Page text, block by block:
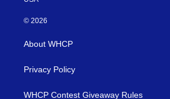
© 2026
About WHCP
Privacy Policy
WHCP Contest Giveaway Rules